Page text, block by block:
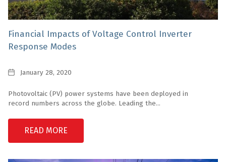
Financial Impacts of Voltage Control Inverter
Response Modes
DateJanuary 28, 2020
Photovoltaic (PV) power systems have been deployed in
record numbers across the globe. Leading the...
READ MORE